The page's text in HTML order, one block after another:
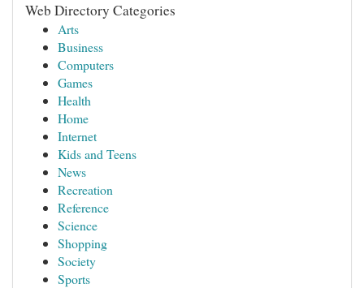
Web Directory Categories
Arts
Business
Computers
Games
Health
Home
Internet
Kids and Teens
News
Recreation
Reference
Science
Shopping
Society
Sports